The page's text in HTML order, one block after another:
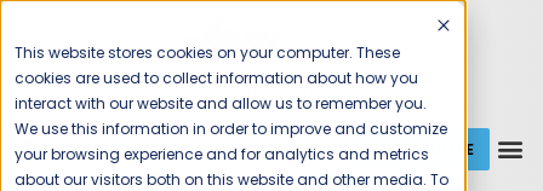
This website stores cookies on your computer. These
cookies are used to collect information about how you
interact with our website and allow us to remember you.
We use this information in order to improve and customize
your browsing experience and for analytics and metrics
about our visitors both on this website and other media. To
1 (800) JANIKING GET A QUOTE